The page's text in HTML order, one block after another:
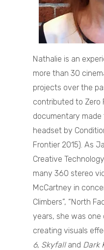
Nathalie is an
more than 30
projects over the
contributed to Zero
documentary
headset by
Frontier 2015). As
Creative
many 360 stereo
McCartney in
Climbers”, “North
years, she was
creating visuals
6, Skyfalland Dark